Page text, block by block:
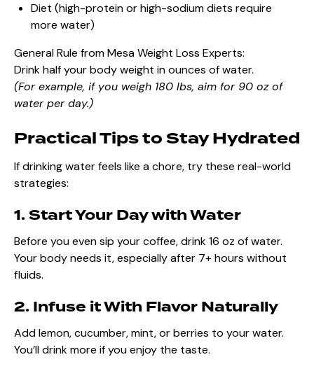
Diet (high-protein or high-sodium diets require
more water)
General Rule from Mesa Weight Loss Experts:
Drink half your body weight in ounces of water.
(For example, if you weigh 180 lbs, aim for 90 oz of
water per day.)
Practical Tips to Stay Hydrated
If drinking water feels like a chore, try these real-world
strategies:
1. Start Your Day with Water
Before you even sip your coffee, drink 16 oz of water.
Your body needs it, especially after 7+ hours without
fluids.
2. Infuse it With Flavor Naturally
Add lemon, cucumber, mint, or berries to your water.
You’ll drink more if you enjoy the taste.